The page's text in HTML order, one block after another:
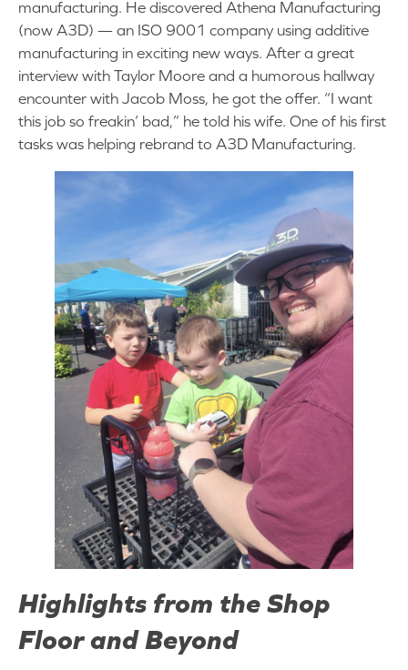
manufacturing. He discovered Athena Manufacturing
(now A3D) — an ISO 9001 company using additive
manufacturing in exciting new ways. After a great
interview with Taylor Moore and a humorous hallway
encounter with Jacob Moss, he got the offer. “I want
this job so freakin’ bad,” he told his wife. One of his first
tasks was helping rebrand to A3D Manufacturing.
Highlights from the Shop
Floor and Beyond